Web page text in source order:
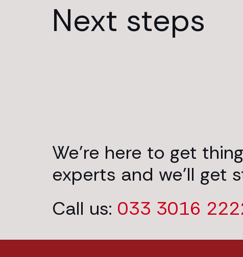
Next steps
We’re here to get
experts and we’ll get
Call us: 033 3016